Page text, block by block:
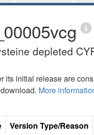
depleted
initial release are
More
Version Type/Reason